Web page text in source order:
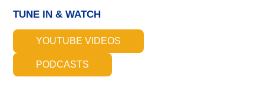
TUNE IN & WATCH
YOUTUBE VIDEOS
PODCASTS